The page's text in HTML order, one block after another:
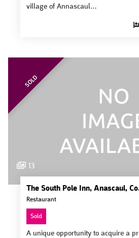
village of Annascaul…
SOLD
13
The South Pole Inn, Anascaul,
Restaurant
Sold
A unique opportunity to acquire a